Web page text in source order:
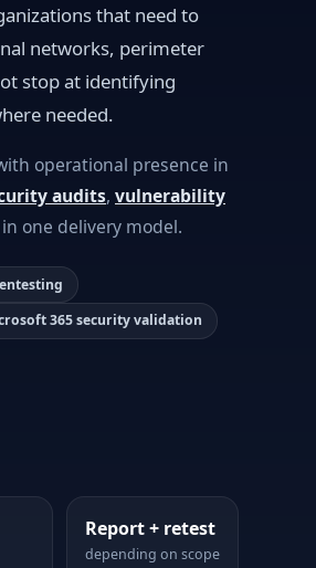
that need to
networks, perimeter
stop at identifying
needed.
operational presence in
audits, vulnerability
in one delivery model.
365 security validation
Report + retest
depending on scope